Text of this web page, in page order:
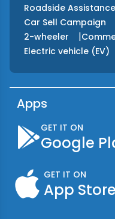
Roadside Assistance
Car Sell Campaign
2-wheeler |
Electric vehicle (EV)
Apps
GET IT ON
Google
GET IT ON
App Store